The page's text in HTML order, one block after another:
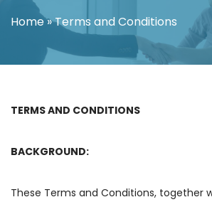
Home»Terms and Conditions
TERMS AND CONDITIONS
BACKGROUND:
These Terms and Conditions, together